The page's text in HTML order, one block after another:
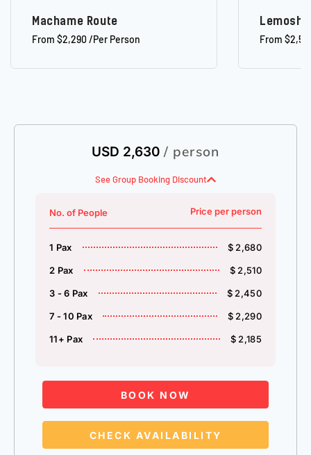
Machame Route
From $2,290 /Per Person From
USD 2,630/ person
See Group Booking Discount
No. of People Price per person
1 Pax $ 2,680
2 Pax $ 2,510
3 - 6 Pax $ 2,450
7 - 10 Pax $ 2,290
11+ Pax $ 2,185
BOOK NOW
CHECK AVAILABILITY